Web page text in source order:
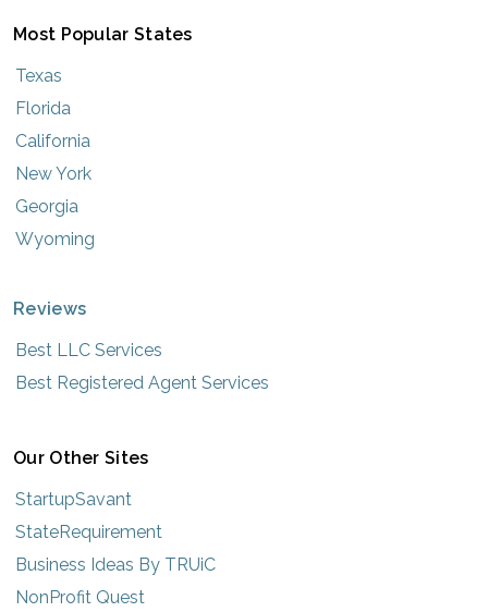
Most Popular States
Texas
Florida
California
New York
Georgia
Wyoming
Reviews
Best LLC Services
Best Registered Agent Services
Our Other Sites
StartupSavant
StateRequirement
Business Ideas By TRUiC
NonProfit Quest